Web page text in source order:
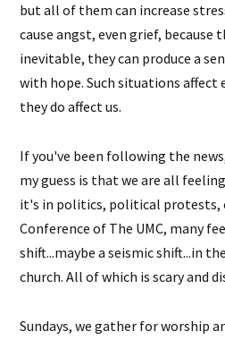
but all of them can increase
cause angst, even grief, because
inevitable, they can produce a
with hope. Such situations affect
they do affect us.
If you've been following the
my guess is that we are all
it's in politics, political protests,
Conference of The UMC, many
shift...maybe a seismic shift...in
church. All of which is scary and
Sundays, we gather for worship